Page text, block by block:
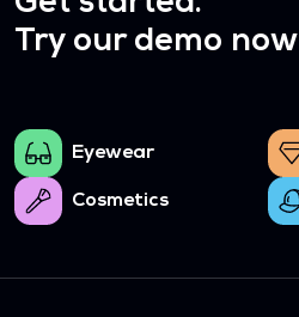
Try our demo now
Eyewear
Cosmetics